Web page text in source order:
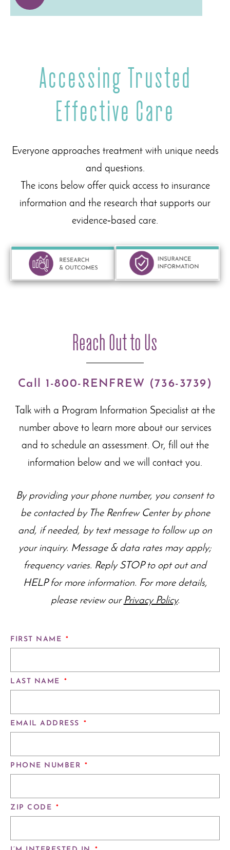
Accessing Trusted
Effective Care
Everyone approaches treatment with unique needs
and questions.
The icons below offer quick access to insurance
information and the research that supports our
evidence‑based care.
Reach Out to Us
Call 1-800-RENFREW (736-3739)
Talk with a Program Information Specialist at the
number above to learn more about ourservices
and to schedule an assessment. Or, fill out the
information below and we will contact you.
By providing your phone number, you consent to
be contacted by The Renfrew Center by phone
and, if needed, by text message to follow up on
your inquiry. Message & data rates may apply;
frequency varies. Reply STOP to opt out and
HELP for more information. For more details,
please review our Privacy Policy.
FIRST NAME *
LAST NAME *
EMAIL ADDRESS *
PHONE NUMBER *
ZIP CODE *